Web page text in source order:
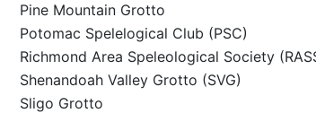
Pine Mountain Grotto
Potomac Spelelogical Club (PSC)
Richmond Area Speleological Society
Shenandoah Valley Grotto (SVG)
Sligo Grotto